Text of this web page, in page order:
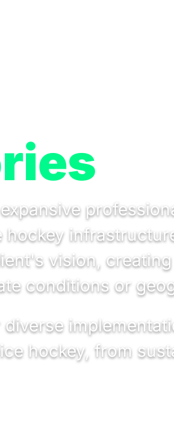
vision,
conditions or
hockey, from